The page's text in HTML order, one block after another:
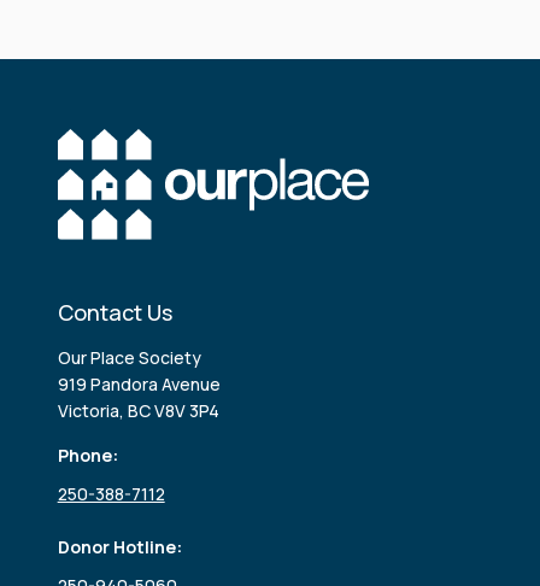
Contact Us
Our Place Society
919 Pandora Avenue
Victoria, BC V8V 3P4
Phone:
250-388-7112
Donor Hotline: